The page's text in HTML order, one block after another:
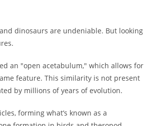
dinosaurs are undeniable. But looking
an "open acetabulum," which allows for
feature. This similarity is not present
by millions of years of evolution.
forming what’s known as a